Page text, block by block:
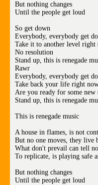
But nothing changes
Until the people get loud
So get down
Everybody, everybody get
Take it to another level right
No resolution
Stand up, this is renegade
Rawr
Everybody, everybody get
Take back your life right
Are you ready for some new
Stand up, this is renegade
This is renegade music
A house in flames, is not
But no one moves, they live
What don't prevail can tell
To replicate, is playing safe
But nothing changes
Until the people get loud